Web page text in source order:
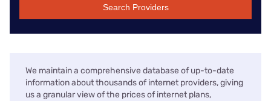
Search Providers
We maintain a comprehensive database of up-to-date
information about thousands of internet providers, giving
us a granular view of the prices of internet plans,